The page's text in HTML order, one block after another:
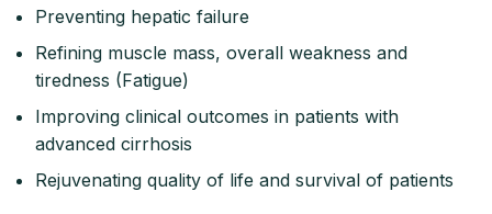
Preventing hepatic failure
Refining muscle mass, overall weakness and
tiredness (Fatigue)
Improving clinical outcomes in patients with
advanced cirrhosis
Rejuvenating quality of life and survival of patients